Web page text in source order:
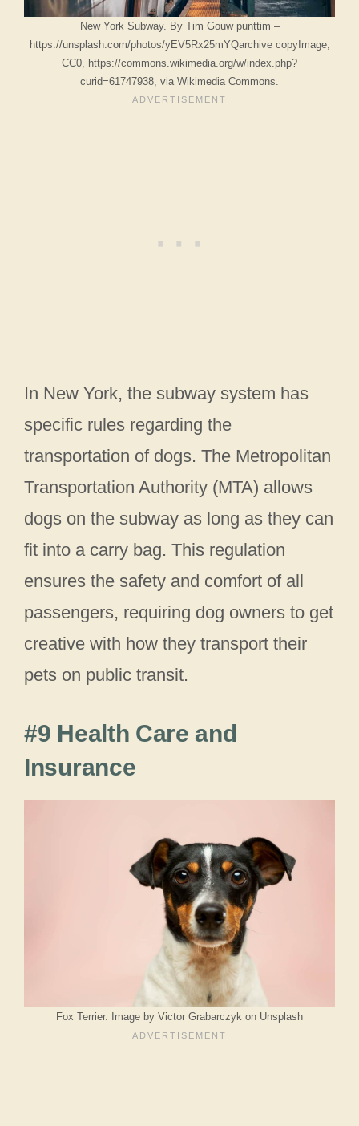
New York Subway. By Tim Gouw punttim –
https://unsplash.com/photos/yEV5Rx25mYQarchive copyImage,
CC0, https://commons.wikimedia.org/w/index.php?
curid=61747938, via Wikimedia Commons.
In New York, the subway system has
specific rules regarding the
transportation of dogs. The Metropolitan
Transportation Authority (MTA) allows
dogs on the subway as long as they can
fit into a carry bag. This regulation
ensures the safety and comfort of all
passengers, requiring dog owners to get
creative with how they transport their
pets on public transit.
#9 Health Care and
Insurance
Fox Terrier. Image by Victor Grabarczyk on Unsplash